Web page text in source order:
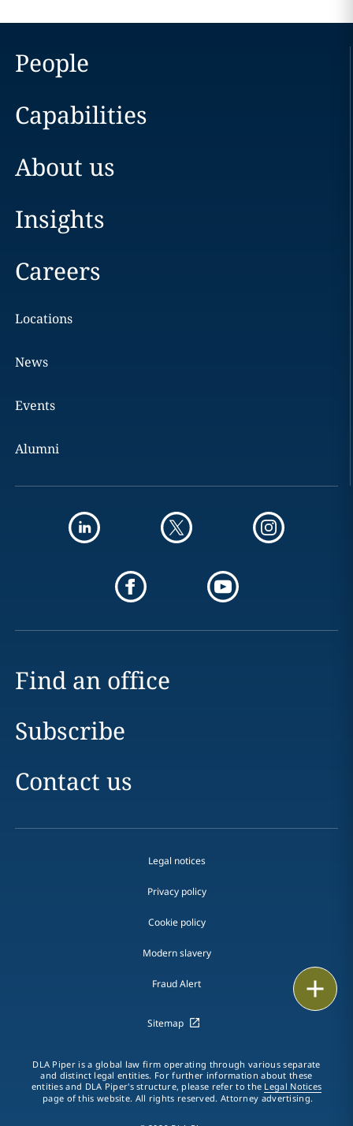
LinkedIn
People
Capabilities
About us
Insights
Careers
Locations
News
Events
Alumni
Find an office
Subscribe
Contact us
Legal notices
Privacy policy
Cookie policy
Modern slavery
Fraud Alert
Sitemap
DLA Piper is a global law firm operating through various separate
and distinct legal entities. For further information about these
entities and DLA Piper's structure, please refer to the Legal Notices
page of this website. All rights reserved. Attorney advertising.